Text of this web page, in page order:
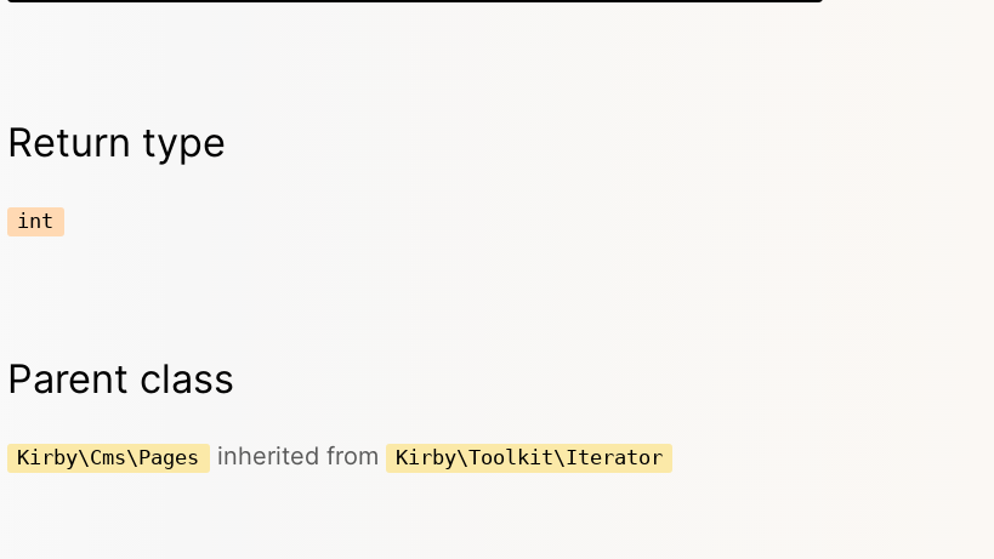
Return type
int
Parent class
Kirby\Cms\Pages inherited from Kirby\Toolkit\Iterator